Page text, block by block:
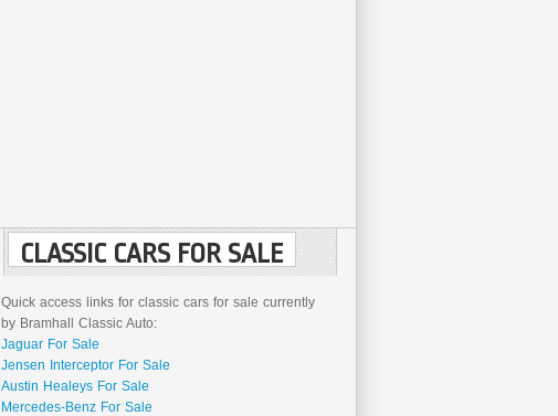
CLASSIC CARS FOR SALE
Quick access links for classic cars for sale currently
by Bramhall Classic Auto:
Jaguar For Sale
Jensen Interceptor For Sale
Austin Healeys For Sale
Mercedes-Benz For Sale